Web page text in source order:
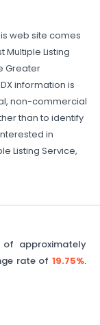
web site comes
Multiple Listing
Greater
information is
non-commercial
than to identify
in
Listing Service,
approximately
rate of 19.75%.